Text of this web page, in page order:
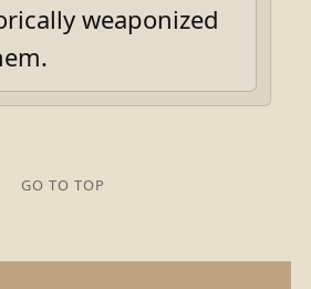
weaponized
GO TO TOP